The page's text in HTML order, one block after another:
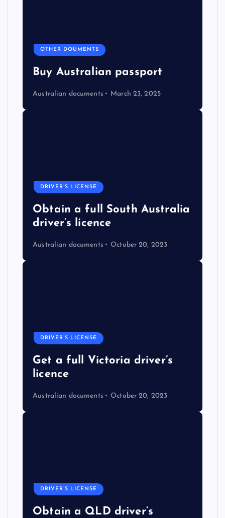
OTHER DOUMENTS
Buy Australian passport
Australian documents March 23, 2025
DRIVER’S LICENSE
Obtain a full South Australia
driver’s licence
Australian documents October 20, 2023
DRIVER’S LICENSE
Get a full Victoria driver’s
licence
Australian documents October 20, 2023
DRIVER’S LICENSE
Obtain a QLD driver’s